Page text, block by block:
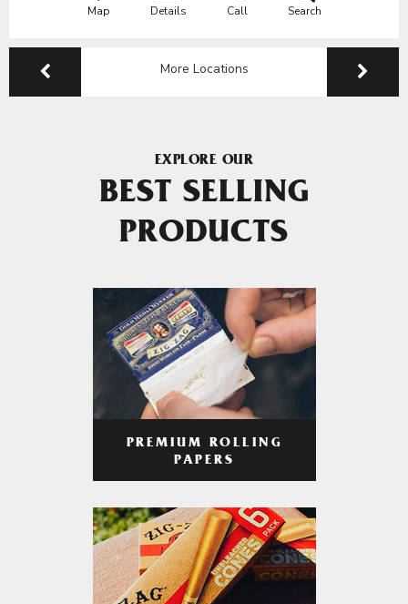
Map Details Call Search
More Locations
EXPLORE OUR
BEST SELLING
PRODUCTS
PREMIUM ROLLING
PAPERS